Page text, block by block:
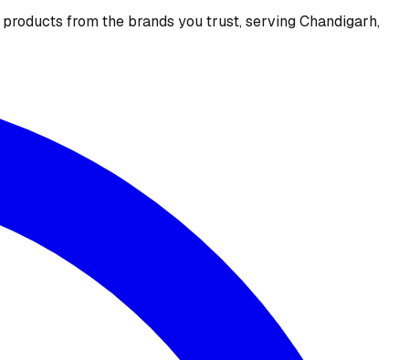
from the brands you trust, serving Chandigarh,